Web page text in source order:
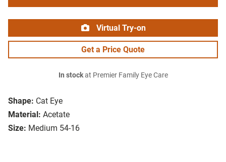
Shape: Cat Eye
Material: Acetate
Size: Medium 54-16
Virtual Try-on
Get a Price Quote
In stockat Premier Family Eye Care